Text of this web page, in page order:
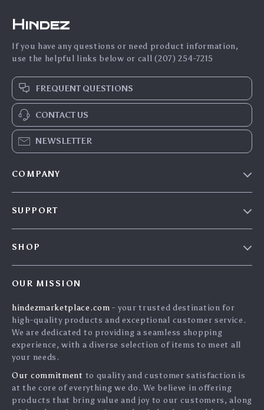
Hindez
If you have any questions or need product information,
use the helpful links below or call (207) 254-7215
FREQUENT QUESTIONS
CONTACT US
NEWSLETTER
COMPANY
SUPPORT
Tracking
SHOP
What`s New
Privacy Policy
Cookies
Terms and conditions
Account
OUR MISSION
hindezmarketplace.com - your trusted destination for
high-quality products and exceptional customer service.
We are dedicated to providing a seamless shopping
experience, with a diverse selection of items to meet all
your needs.
Our commitment to quality and customer satisfaction is
at the core of everything we do. We believe in offering
products that bring value and joy to our customers, along